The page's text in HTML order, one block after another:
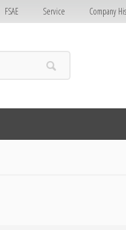
FSAE Service Company